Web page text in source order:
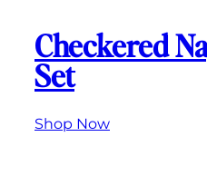
Checkered
Set
Shop Now